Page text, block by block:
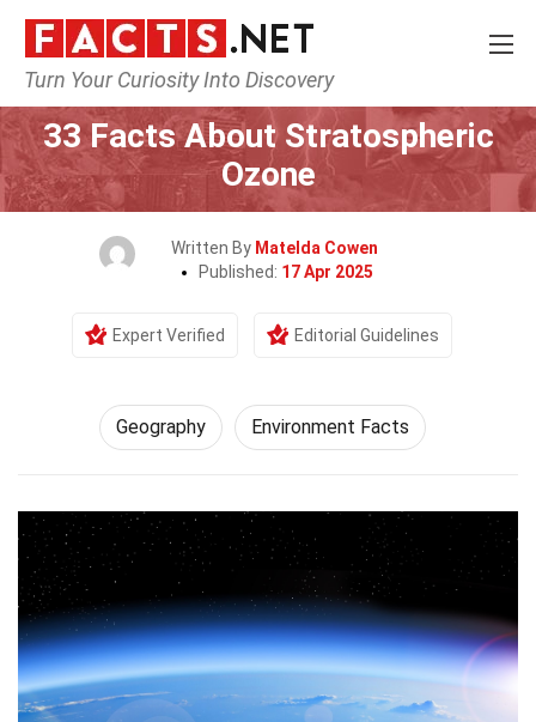
Turn Your Curiosity Into Discovery
Home Science Geography
33 Facts About Stratospheric
Ozone
Written By Matelda Cowen
Published: 17 Apr 2025
Expert Verified Editorial Guidelines
Geography Environment Facts